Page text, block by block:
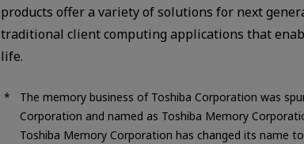
products offer a variety of solutions for next
traditional client computing applications that
life.
The memory business of Toshiba Corporation was
Corporation and named as Toshiba Memory
Toshiba Memory Corporation has changed its name